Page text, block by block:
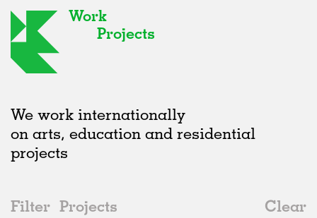
Work
Projects
We work internationally
on arts, education and residential
projects
Filter Projects
Clear